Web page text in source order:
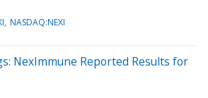
NASDAQ:NEXI
NexImmune Reported Results for